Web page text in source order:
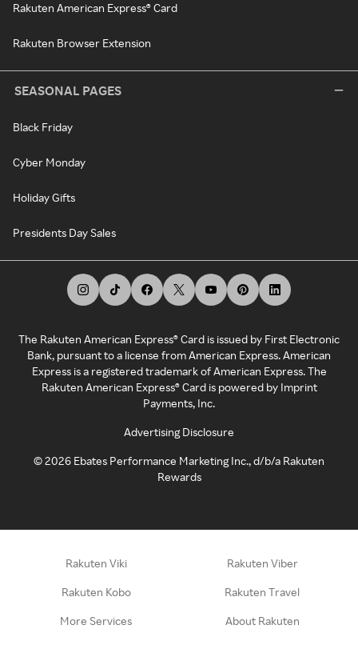
Rakuten American Express® Card
Rakuten Browser Extension
SEASONAL PAGES
Black Friday
Cyber Monday
Holiday Gifts
Presidents Day Sales
The Rakuten American Express® Card is issued by First Electronic
Bank, pursuant to a license from American Express. American
Express is a registered trademark of American Express. The
Rakuten American Express® Card is powered by Imprint
Payments, Inc.
Advertising Disclosure
©2026 Ebates Performance Marketing Inc., d/b/a Rakuten
Rewards
Rakuten Viki Rakuten Viber
Rakuten Kobo Rakuten Travel
More Services About Rakuten